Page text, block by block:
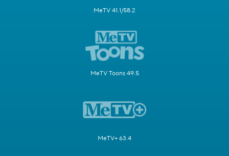
MeTV 41.1/58.2
MeTV Toons 49.5
MeTV+ 63.4